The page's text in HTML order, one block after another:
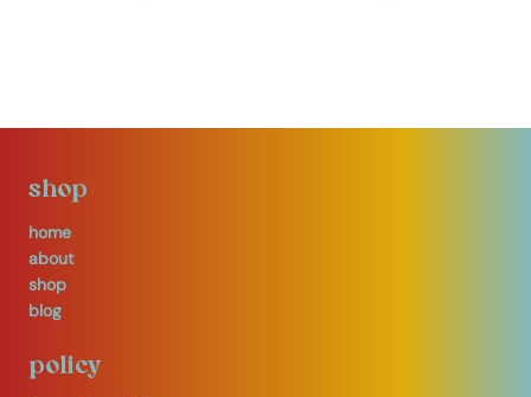
shop
home
about
shop
blog
policy